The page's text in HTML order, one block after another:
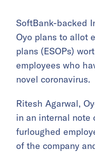
SoftBank-backed
Oyo plans to allot
plans (ESOPs)
employees who
novel coronavirus.
Ritesh Agarwal,
in an internal note
furloughed
of the company